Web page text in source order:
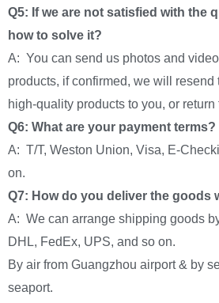
Q5: If we are not satisfied with the
how to solve it?
A: You can send us photos and
products, if confirmed, we will resend
high-quality products to you, or return
Q6: What are your payment terms?
A: T/T, Weston Union, Visa, E-
on.
Q7: How do you deliver the goods
A: We can arrange shipping goods
DHL, FedEx, UPS, and so on.
By air from Guangzhou airport & by
seaport.